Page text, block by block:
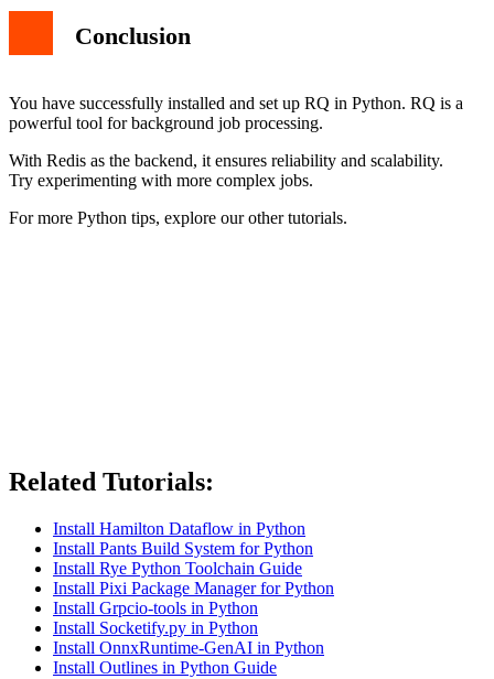
Conclusion
You have successfully installed and set up RQ in Python. RQ is a
powerful tool for background job processing.
With Redis as the backend, it ensures reliability and scalability.
Try experimenting with more complex jobs.
For more Python tips, explore our other tutorials.
Related Tutorials:
Install Hamilton Dataflow in Python
Install Pants Build System for Python
Install Rye Python Toolchain Guide
Install Pixi Package Manager for Python
Install Grpcio-tools in Python
Install Socketify.py in Python
Install OnnxRuntime-GenAI in Python
Install Outlines in Python Guide